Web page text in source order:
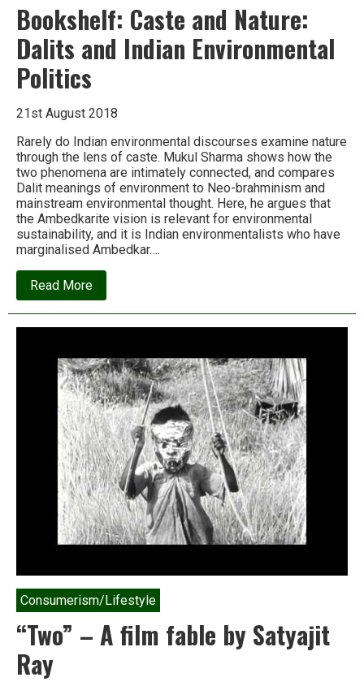
Bookshelf: Caste and Nature:
Dalits and Indian Environmental
Politics
21st August 2018
Rarely do Indian environmental discourses examine nature
through the lens of caste. Mukul Sharma shows how the
two phenomena are intimately connected, and compares
Dalit meanings of environment to Neo-brahminism and
mainstream environmental thought. Here, he argues that
the Ambedkarite vision is relevant for environmental
sustainability, and it is Indian environmentalists who have
marginalised Ambedkar….
Read Moreabout
Bookshelf:
Caste
and
Indian
Environmental
Politics
Consumerism/Lifestyle
“Two” – A film fable by Satyajit
Ray